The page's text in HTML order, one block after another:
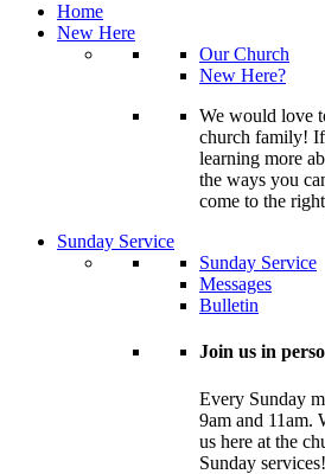
Home
New Here
Our Church
New Here?
We would love
church family! If
learning more
the ways you
come to the
Sunday Service
Sunday Service
Messages
Bulletin
Join us in
Every Sunday
9am and 11am.
us here at the
Sunday services!